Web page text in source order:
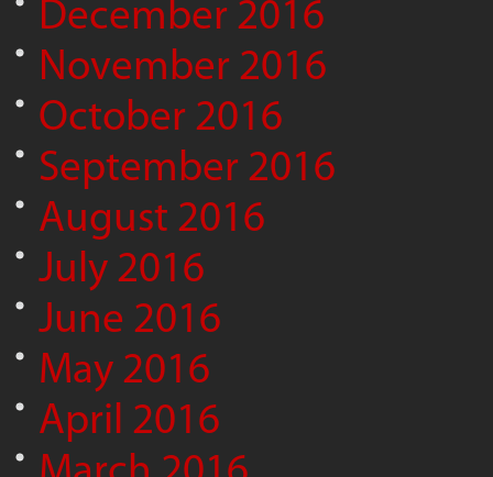
December 2016
November 2016
October 2016
September 2016
August 2016
July 2016
June 2016
May 2016
April 2016